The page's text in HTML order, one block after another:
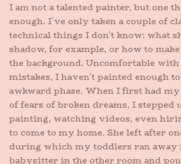
I am not a talented painter, but one
enough. I’ve only taken a couple of
technical things I don’t know: what
shadow, for example, or how to
the background. Uncomfortable with
mistakes, I haven’t painted enough
awkward phase. When I first had
of fears of broken dreams, I
painting, watching videos, even
to come to my home. She left after
during which my toddlers ran away
babysitter in the other room and